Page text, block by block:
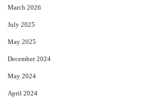
March 2026
July 2025
May 2025
December 2024
May 2024
April 2024